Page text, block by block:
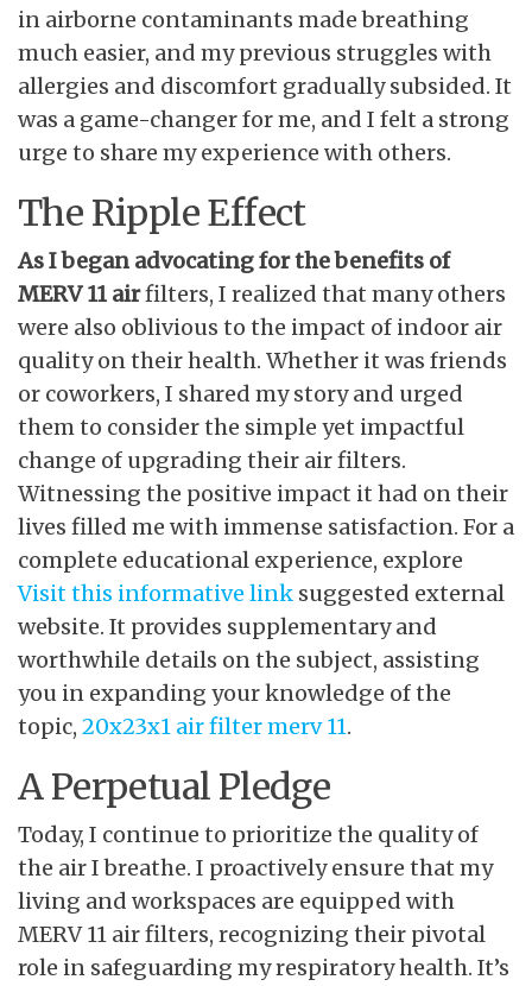
in airborne contaminants made breathing
much easier, and my previous struggles with
allergies and discomfort gradually subsided. It
was a game-changer for me, and I felt a strong
urge to share my experience with others.
The Ripple Effect
As I began advocating for thebenefits of
MERV 11 airfilters, I realized that many others
were also oblivious to the impact of indoor air
quality on their health. Whether it was friends
or coworkers, I shared my story and urged
them to consider the simple yet impactful
change of upgrading their air filters.
Witnessing the positive impact it had on their
lives filled me with immense satisfaction. For a
complete educational experience, explore
Visit this informative link suggested external
website. It provides supplementary and
worthwhile details on the subject, assisting
you in expanding your knowledge of the
topic, 20x23x1 air filter merv 11.
A Perpetual Pledge
Today, I continue to prioritize the quality of
the air I breathe. I proactively ensure that my
living and workspaces are equipped with
MERV 11 air filters, recognizing their pivotal
role in safeguarding my respiratory health. It’s